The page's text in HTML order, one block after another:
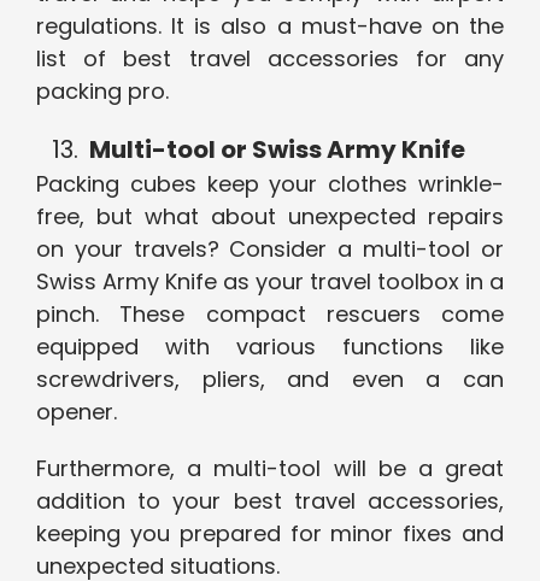
regulations. It is also a must-have on the
list of best travel accessories for any
packing pro.
Multi-tool or Swiss Army Knife
Packing cubes keep your clothes wrinkle-
free, but what about unexpected repairs
on your travels? Consider a multi-tool or
Swiss Army Knife as your travel toolbox in a
pinch. These compact rescuers come
equipped with various functions like
screwdrivers, pliers, and even a can
opener.
Furthermore, a multi-tool will be a great
addition to your best travel accessories,
keeping you prepared for minor fixes and
unexpected situations.